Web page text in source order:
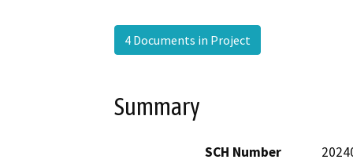
4 Documents in Project
Summary
SCH Number